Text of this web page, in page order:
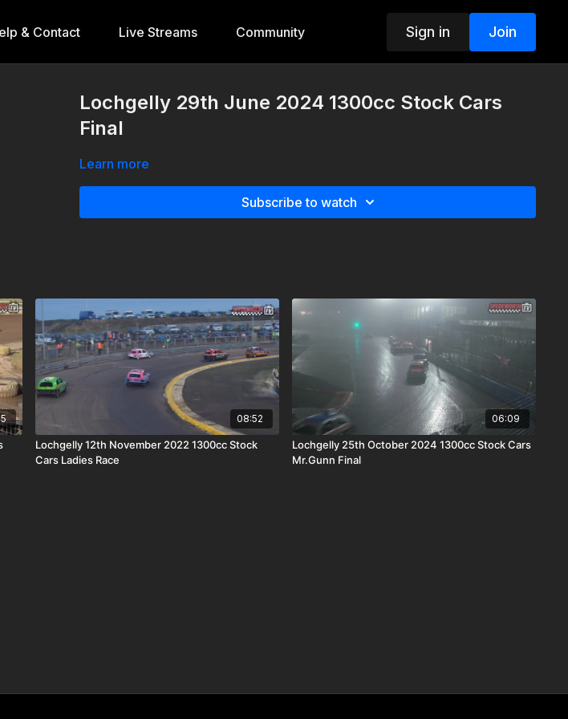
& Contact Live Streams Community Sign in Join
Lochgelly 29th June 2024 1300cc Stock Cars
Final
Learn more
Subscribe to watch
08:52
Lochgelly 12th November 2022 1300cc Stock
Cars Ladies Race
06:09
Lochgelly 25th October 2024 1300cc Stock Cars
Mr.Gunn Final